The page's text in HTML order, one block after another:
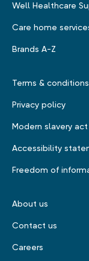
Well Healthcare
Care home
Brands A-Z
Terms & conditions
Privacy policy
Modern slavery act
Accessibility
Freedom of
About us
Contact us
Careers